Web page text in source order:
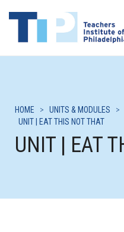
HOME > UNITS & MODULES >
UNIT | EAT THIS NOT THAT
UNIT | EAT